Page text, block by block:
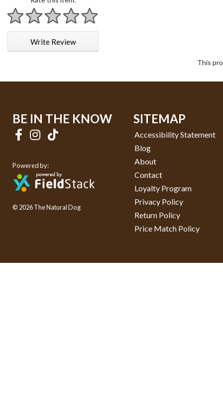
1 star
2 stars
3 stars
4 stars
5 stars
Write Review
This
BE IN THE KNOW
Powered by:
© 2026 The Natural Dog
SITEMAP
Accessibility Statement
Blog
About
Contact
Loyalty Program
Privacy Policy
Return Policy
Price Match Policy